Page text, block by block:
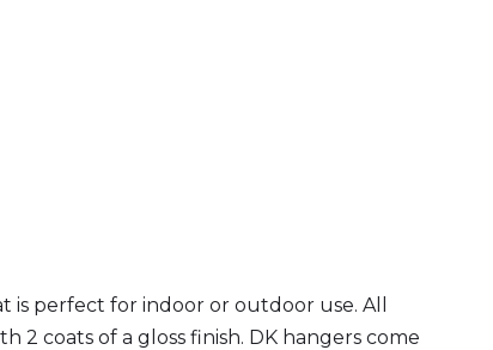
is perfect for indoor or outdoor use. All
2 coats of a gloss finish. DK hangers come